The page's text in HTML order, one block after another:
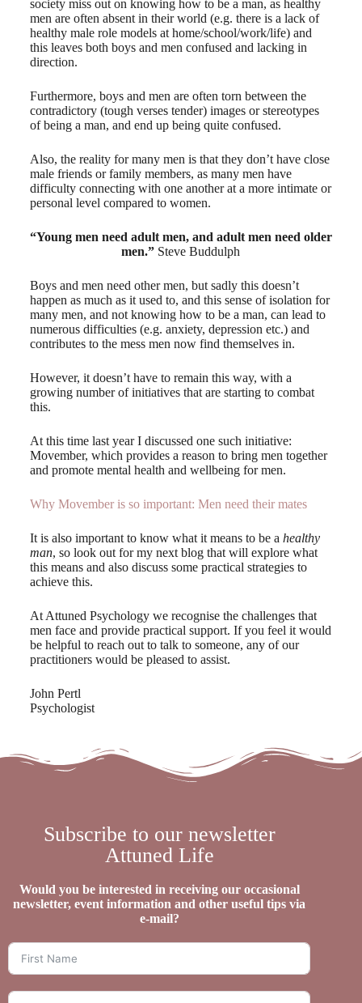
society miss out on knowing how to be a man, as healthy
men are often absent in their world (e.g. there is a lack of
healthy male role models at home/school/work/life) and
this leaves both boys and men confused and lacking in
direction.
Furthermore, boys and men are often torn between the
contradictory (tough verses tender) images or stereotypes
of being a man, and end up being quite confused.
Also, the reality for many men is that they don’t have close
male friends or family members, as many men have
difficulty connecting with one another at a more intimate or
personal level compared to women.
“Young men need adult men, and adult men need older
men.” Steve Buddulph
Boys and men need other men, but sadly this doesn’t
happen as much as it used to, and this sense of isolation for
many men, and not knowing how to be a man, can lead to
numerous difficulties (e.g. anxiety, depression etc.) and
contributes to the mess men now find themselves in.
However, it doesn’t have to remain this way, with a
growing number of initiatives that are starting to combat
this.
At this time last year I discussed one such initiative:
Movember, which provides a reason to bring men together
and promote mental health and wellbeing for men.
Why Movember is so important: Men need their mates
It is also important to know what it means to be a healthy
man, so look out for my next blog that will explore what
this means and also discuss some practical strategies to
achieve this.
At Attuned Psychology we recognise the challenges that
men face and provide practical support. If you feel it would
be helpful to reach out to talk to someone, any of our
practitioners would be pleased to assist.
John Pertl
Psychologist
Subscribe to our newsletter
Attuned Life
Would you be interested in receiving our occasional
newsletter, event information and other useful tips via
e-mail?